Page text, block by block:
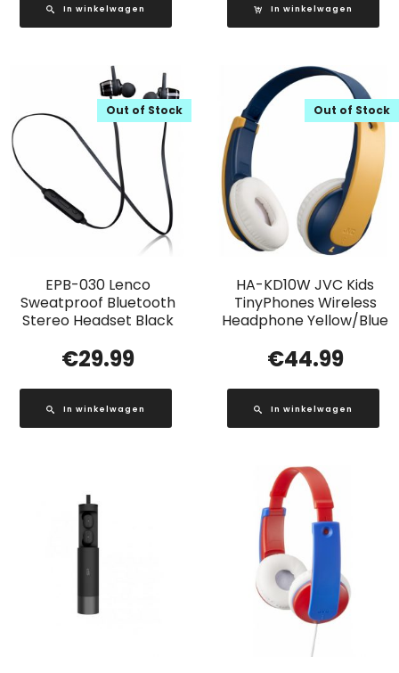
In winkelwagen In winkelwagen
EPB-030 Lenco
Sweatproof Bluetooth
Stereo Headset Black
Out of Stock
€29.99
In winkelwagen
HA-KD10W JVC Kids
TinyPhones Wireless
Headphone Yellow/Blue
Out of Stock
€44.99
In winkelwagen